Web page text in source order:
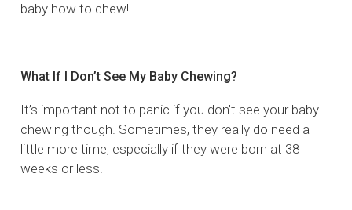
baby how to chew!
What If I Don’t See My Baby Chewing?
It’s important not to panic if you don’t see your baby
chewing though. Sometimes, they really do need a
little more time, especially if they were born at 38
weeks or less.